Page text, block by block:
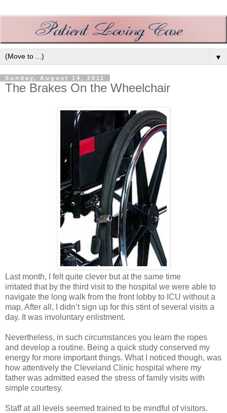
▼
Sunday, August 14, 2011
The Brakes On the Wheelchair
Last month, I felt quite clever but at the same time
irritated that by the third visit to the hospital we were able to
navigate the long walk from the front lobby to ICU without a
map. After all, I didn’t sign up for this stint of several visits a
day. It was involuntary enlistment.
Nevertheless, in such circumstances you learn the ropes
and develop a routine. Being a quick study conserved my
energy for more important things. What I noticed though, was
how attentively the Cleveland Clinic hospital where my
father was admitted eased the stress of family visits with
simple courtesy.
Staff at all levels seemed trained to be mindful of visitors.